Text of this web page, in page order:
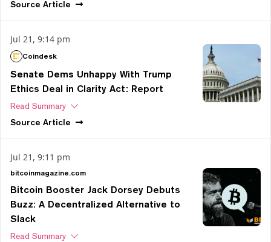
Source Article
Jul 21, 9:14 pm
Coindesk
Senate Dems Unhappy With Trump
Ethics Deal in Clarity Act: Report
Read Summary
Source Article
Jul 21, 9:11 pm
bitcoinmagazine.com
Bitcoin Booster Jack Dorsey Debuts
Buzz: A Decentralized Alternative to
Slack
Read Summary